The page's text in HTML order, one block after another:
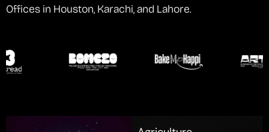
Offices in Houston, Karachi, and Lahore.